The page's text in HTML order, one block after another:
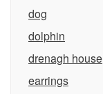
dog
dolphin
drenagh house
earrings